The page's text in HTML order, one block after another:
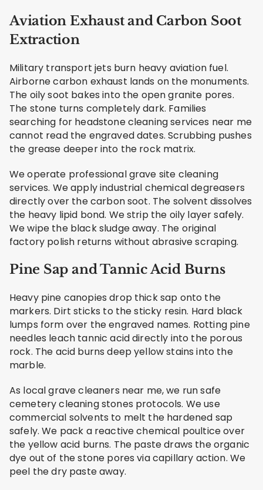
Aviation Exhaust and Carbon Soot
Extraction
Military transport jets burn heavy aviation fuel.
Airborne carbon exhaust lands on the monuments.
The oily soot bakes into the open granite pores.
The stone turns completely dark. Families
searching for headstone cleaning services near me
cannot read the engraved dates. Scrubbing pushes
the grease deeper into the rock matrix.
We operate professional grave site cleaning
services. We apply industrial chemical degreasers
directly over the carbon soot. The solvent dissolves
the heavy lipid bond. We strip the oily layer safely.
We wipe the black sludge away. The original
factory polish returns without abrasive scraping.
Pine Sap and Tannic Acid Burns
Heavy pine canopies drop thick sap onto the
markers. Dirt sticks to the sticky resin. Hard black
lumps form over the engraved names. Rotting pine
needles leach tannic acid directly into the porous
rock. The acid burns deep yellow stains into the
marble.
As local grave cleaners near me, we run safe
cemetery cleaning stones protocols. We use
commercial solvents to melt the hardened sap
safely. We pack a reactive chemical poultice over
the yellow acid burns. The paste draws the organic
dye out of the stone pores via capillary action. We
peel the dry paste away.